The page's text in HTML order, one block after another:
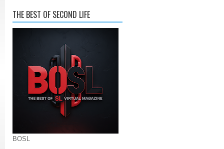
THE BEST OF SECOND LIFE
BOSL